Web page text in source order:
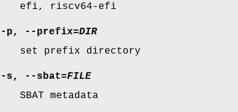
efi, riscv64-efi
-p , --prefix=DIR
set prefix directory
-s , --sbat=FILE
SBAT metadata